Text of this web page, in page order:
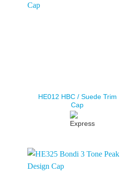
HE012 HBC / Suede Trim
Cap